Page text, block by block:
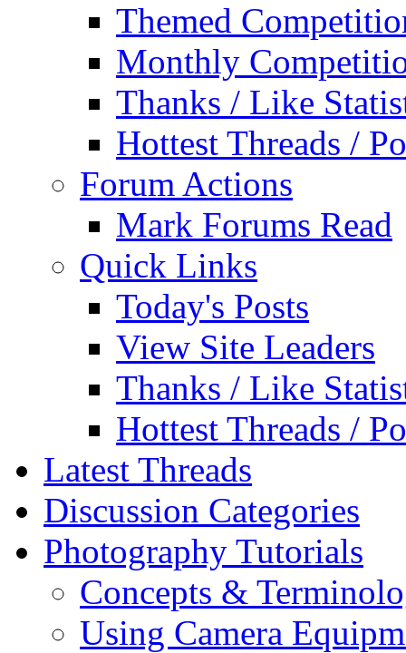
Themed
Monthly
Thanks / Like
Hottest Threads /
Forum Actions
Mark Forums Read
Quick Links
Today's Posts
View Site Leaders
Thanks / Like
Hottest Threads /
Latest Threads
Discussion Categories
Photography Tutorials
Concepts &
Using Camera